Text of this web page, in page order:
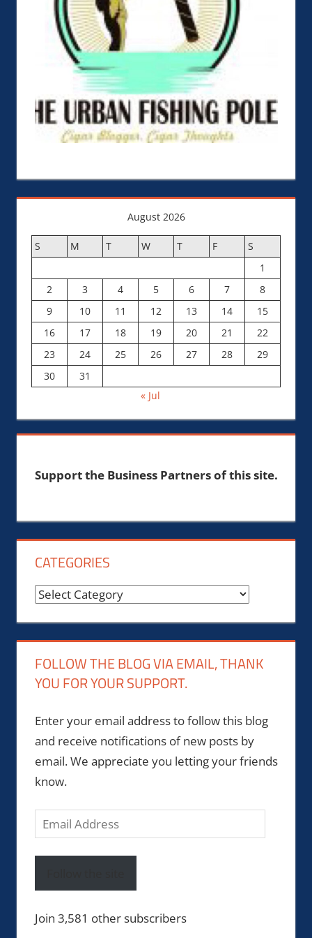
August 2026
S M T W T F
S
1
2
3 4 5 6 7
8
9
10 11 12 13 14
15
16
17 18 19 20 21
22
23
24 25 26 27 28
29
30
31
« Jul
Support the Business Partners of this site.
CATEGORIES
Categories
FOLLOW THE BLOG VIA EMAIL, THANK
YOU FOR YOUR SUPPORT.
Enter your email address to follow this blog
and receive notifications of new posts by
email. We appreciate you letting your friends
know.
Email
Address
Join 3,581 other subscribers